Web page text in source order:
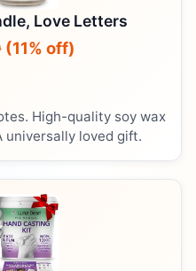
Love Letters
(11% off)
High-quality soy wax
universally loved gift.